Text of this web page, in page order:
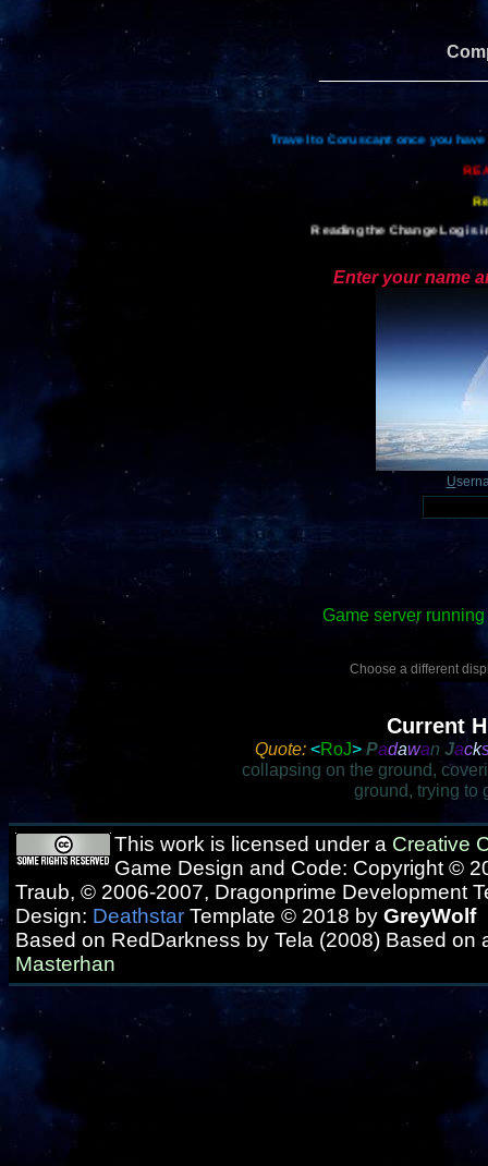
Enter your name
U
Game server
Choose a different
Current
Quote: <RoJ> Padawan Jack
collapsing on the ground,
ground, trying to
This work is licensed under a Creative
Game Design and Code: Copyright ©
Traub, © 2006-2007, Dragonprime Development
Design: Deathstar Template © 2018 by GreyWolf
Based on RedDarkness by Tela (2008) Based on
Masterhan